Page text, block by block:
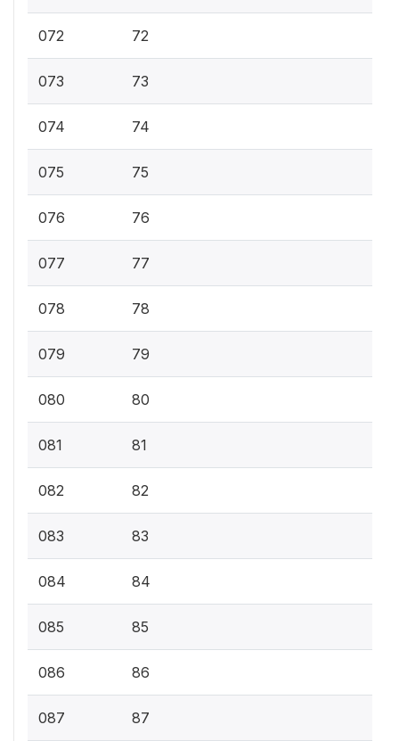
072 72
073 73
074 74
075 75
076 76
077 77
078 78
079 79
080 80
081 81
082 82
083 83
084 84
085 85
086 86
087 87